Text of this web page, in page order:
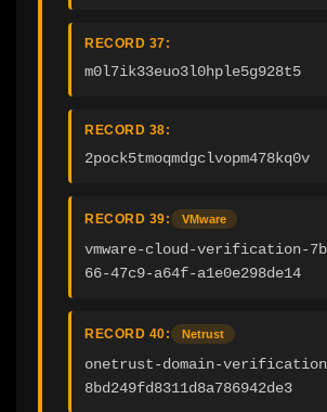
RECORD 37:
m0l7ik33euo3l0hple5g928t5
RECORD 38:
2pock5tmoqmdgclvopm478kq0v
RECORD 39: VMware
vmware-cloud-verification-
66-47c9-a64f-a1e0e298de14
RECORD 40: Netrust
onetrust-domain-
8bd249fd8311d8a786942de3